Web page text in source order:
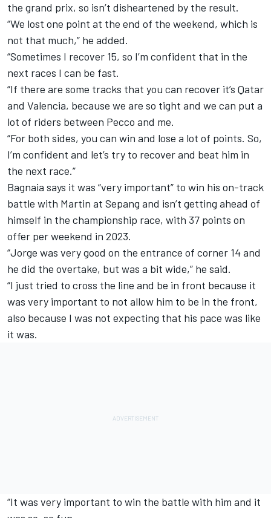
the grand prix, so isn’t disheartened by the result.
“We lost one point at the end of the weekend, which is
not that much,” he added.
“Sometimes I recover 15, so I’m confident that in the
next races I can be fast.
“If there are some tracks that you can recover it’s Qatar
and Valencia, because we are so tight and we can put a
lot of riders between Pecco and me.
“For both sides, you can win and lose a lot of points. So,
I’m confident and let’s try to recover and beat him in
the next race.”
Bagnaia says it was “very important” to win his on-track
battle with Martin at Sepang and isn’t getting ahead of
himself in the championship race, with 37 points on
offer per weekend in 2023.
“Jorge was very good on the entrance of corner 14 and
he did the overtake, but was a bit wide,” he said.
“I just tried to cross the line and be in front because it
was very important to not allow him to be in the front,
also because I was not expecting that his pace was like
it was.
“It was very important to win the battle with him and it